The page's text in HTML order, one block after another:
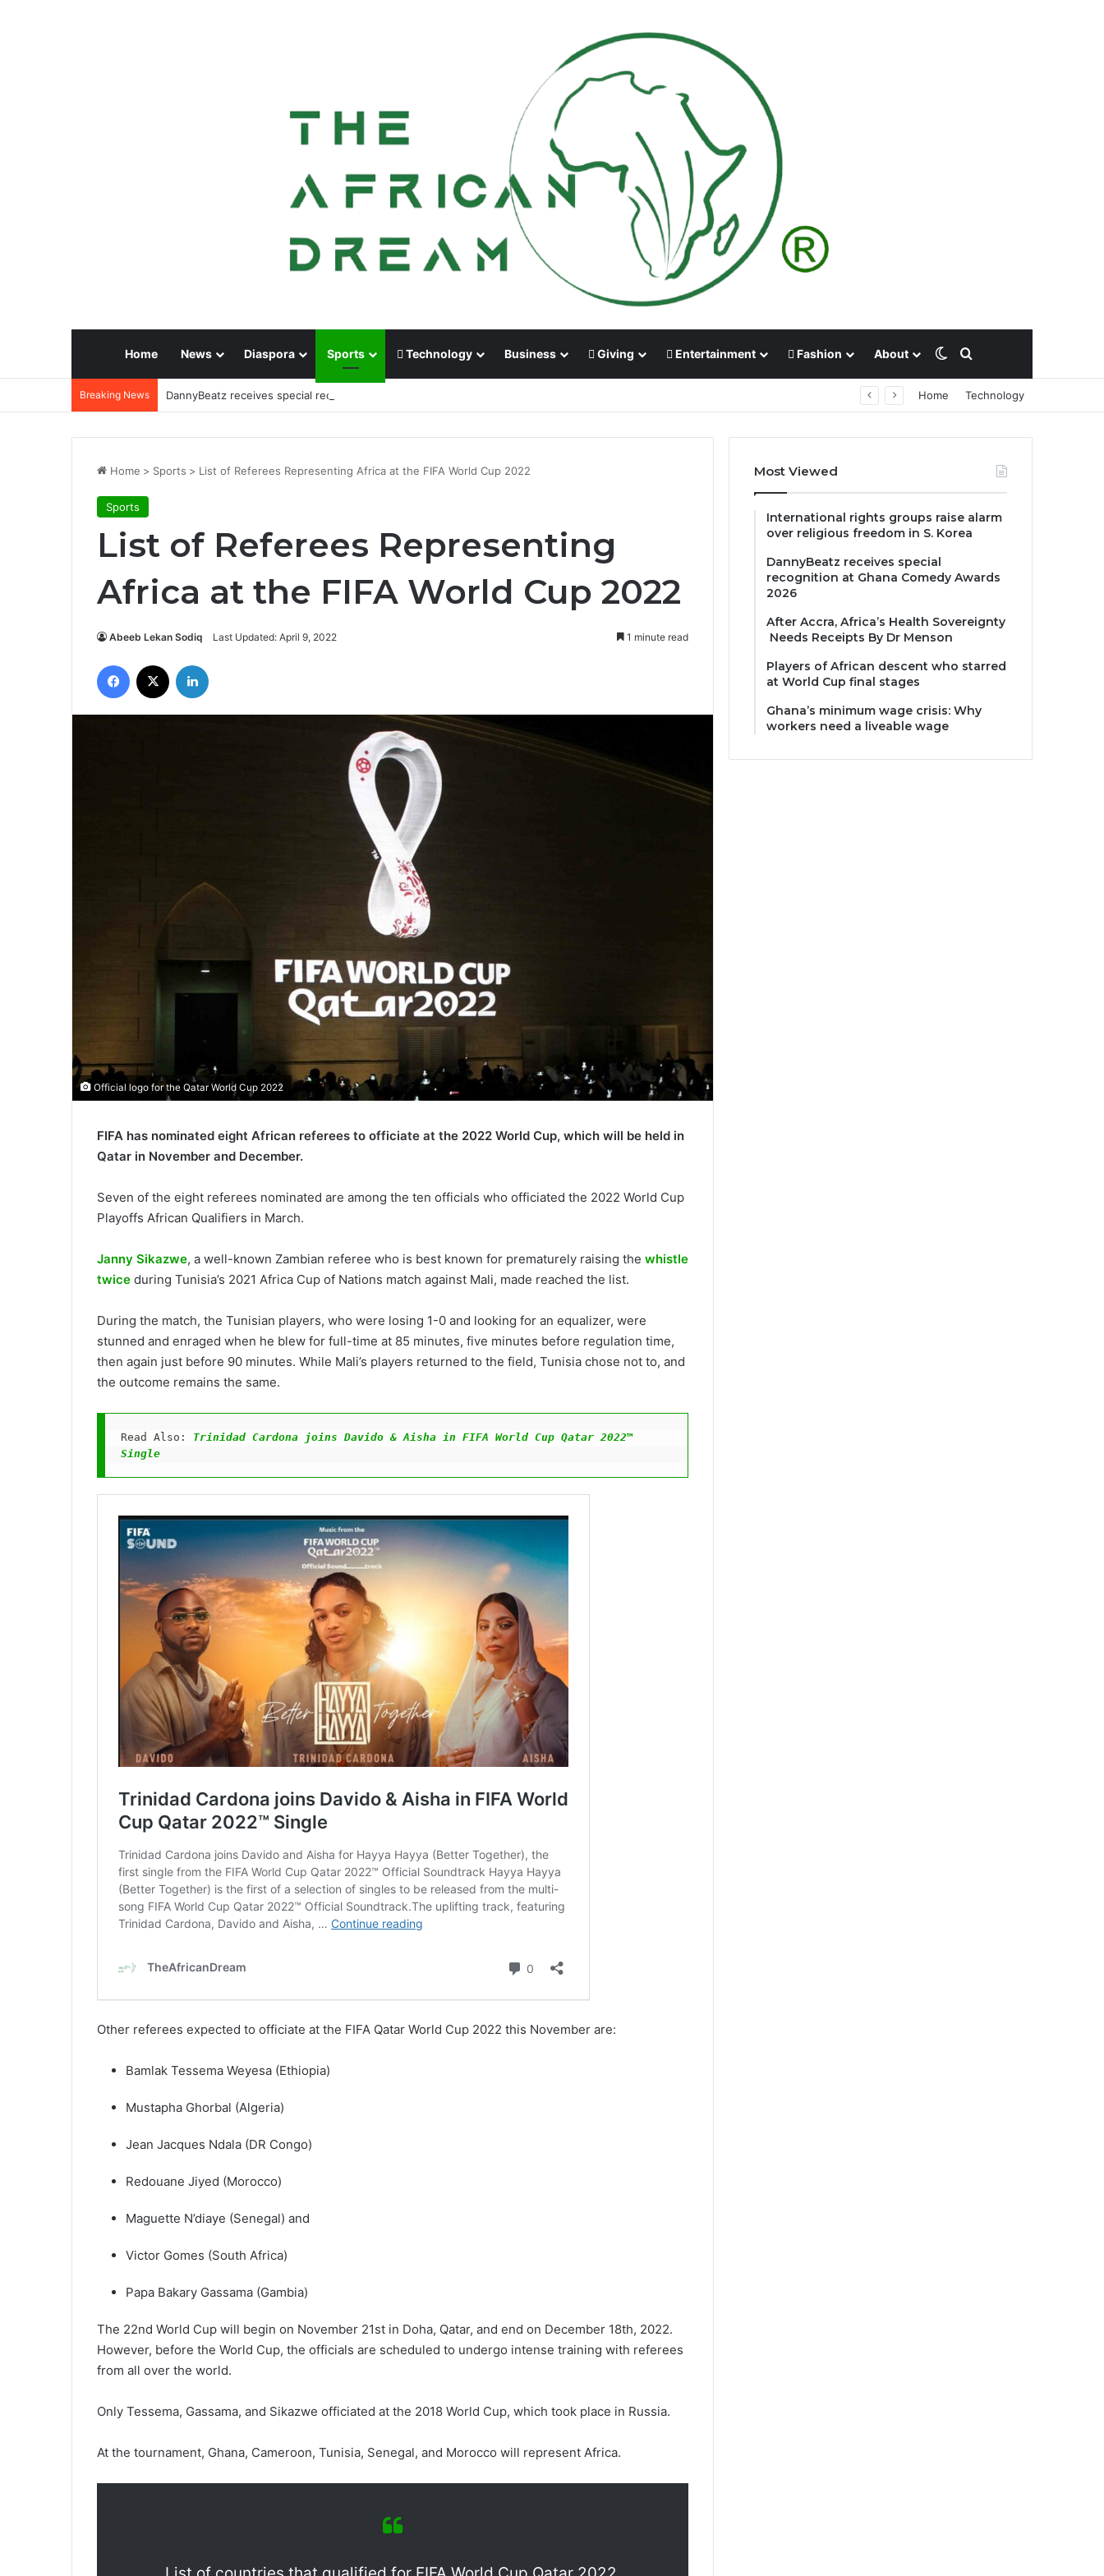
Home News Diaspora Sports Technology Business Giving Entertainment Fashion About Switch skin
Search for
Breaking News DannyBeatz receives special recognition at Ghana Comedy Awards 2026 Home Technology
Home > Sports > List of Referees Representing Africa at the FIFA World Cup 2022
Sports
List of Referees Representing
Africa at the FIFA World Cup 2022
Abeeb Lekan Sodiq Last Updated: April 9, 2022 1 minute read
Facebook
Official logo for the Qatar World Cup 2022
FIFA has nominated eight African referees to officiate at the 2022 World Cup, which will be held in
Qatar in November and December.
Seven of the eight referees nominated are among the ten officials who officiated the 2022 World Cup
Playoffs African Qualifiers in March.
Janny Sikazwe, a well-known Zambian referee who is best known for prematurely raising the whistle
twice during Tunisia’s 2021 Africa Cup of Nations match against Mali, made reached the list.
During the match, the Tunisian players, who were losing 1-0 and looking for an equalizer, were
stunned and enraged when he blew for full-time at 85 minutes, five minutes before regulation time,
then again just before 90 minutes. While Mali’s players returned to the field, Tunisia chose not to, and
the outcome remains the same.
Read Also: Trinidad Cardona joins Davido & Aisha in FIFA World Cup Qatar 2022™
Single
Other referees expected to officiate at the FIFA Qatar World Cup 2022 this November are:
Bamlak Tessema Weyesa (Ethiopia)
Mustapha Ghorbal (Algeria)
Jean Jacques Ndala (DR Congo)
Redouane Jiyed (Morocco)
Maguette N’diaye (Senegal) and
Victor Gomes (South Africa)
Papa Bakary Gassama (Gambia)
The 22nd World Cup will begin on November 21st in Doha, Qatar, and end on December 18th, 2022.
However, before the World Cup, the officials are scheduled to undergo intense training with referees
from all over the world.
Only Tessema, Gassama, and Sikazwe officiated at the 2018 World Cup, which took place in Russia.
At the tournament, Ghana, Cameroon, Tunisia, Senegal, and Morocco will represent Africa.
Most Viewed
International rights groups raise alarm
over religious freedom in S. Korea
DannyBeatz receives special
recognition at Ghana Comedy Awards
2026
After Accra, Africa’s Health Sovereignty
Needs Receipts By Dr Menson
Players of African descent who starred
at World Cup final stages
Ghana’s minimum wage crisis: Why
workers need a liveable wage